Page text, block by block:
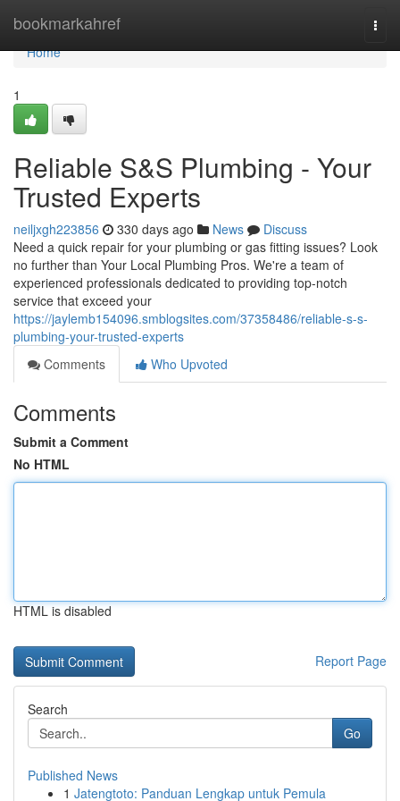
bookmarkahref
Home
Home
1
Reliable S&S Plumbing - Your
Trusted Experts
neiljxgh223856 330 days ago News
Discuss
Need a quick repair for your plumbing or gas fitting issues? Look
no further than Your Local Plumbing Pros. We're a team of
experienced professionals dedicated to providing top-notch
service that exceed your
https://jaylemb154096.smblogsites.com/37358486/reliable-s-s-
plumbing-your-trusted-experts
Comments
Who Upvoted
Comments
Submit a Comment
No HTML
HTML is disabled
Report Page
Search
Go
Published News
1 Jatengtoto: Panduan Lengkap untuk Pemula